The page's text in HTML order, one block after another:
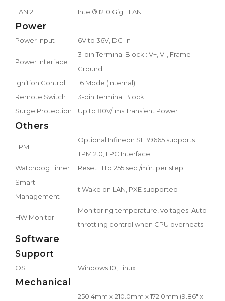
LAN 2
Intel® I210 GigE LAN
Power
Power Input 6V to 36V, DC-in
Power Interface
3-pin Terminal Block : V+, V-, Frame
Ground
Ignition Control
16 Mode (Internal)
Remote Switch
3-pin Terminal Block
Surge Protection
Up to 80V/1ms Transient Power
Others
TPM
Optional Infineon SLB9665 supports
TPM 2.0, LPC Interface
Watchdog Timer
Reset : 1 to 255 sec./min. per step
Smart
Management
t Wake on LAN, PXE supported
HW Monitor
Monitoring temperature, voltages. Auto
throttling control when CPU overheats
Software
Support
OS Windows 10, Linux
Mechanical
250.4mm x 210.0mm x 172.0mm (9.86" x